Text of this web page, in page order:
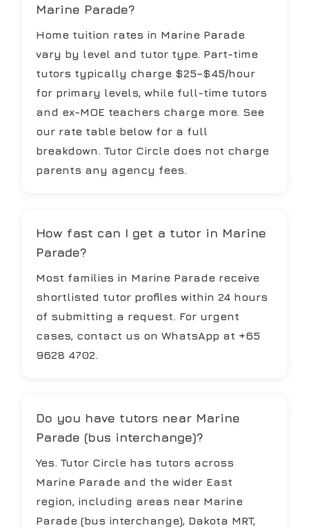
Marine Parade?
Home tuition rates in Marine Parade
vary by level and tutor type. Part-time
tutors typically charge $25–$45/hour
for primary levels, while full-time tutors
and ex-MOE teachers charge more. See
our rate table below for a full
breakdown. Tutor Circle does not charge
parents any agency fees.
How fast can I get a tutor in Marine
Parade?
Most families in Marine Parade receive
shortlisted tutor profiles within 24 hours
of submitting a request. For urgent
cases, contact us on WhatsApp at +65
9628 4702.
Do you have tutors near Marine
Parade (bus interchange)?
Yes. Tutor Circle has tutors across
Marine Parade and the wider East
region, including areas near Marine
Parade (bus interchange), Dakota MRT,